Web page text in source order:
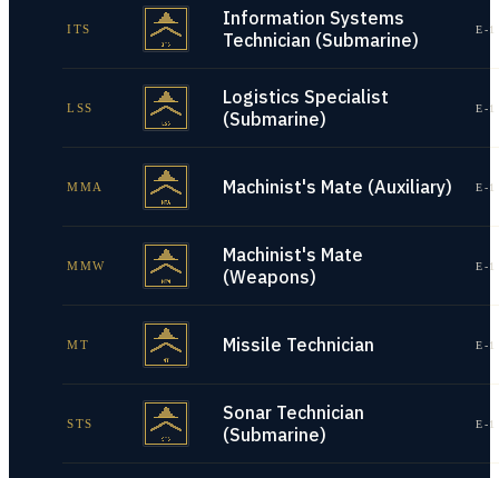
ITS
Information Systems
Technician (Submarine)
E-
LSS
Logistics Specialist
(Submarine)
E-
MMA Machinist's Mate (Auxiliary) E-
MMW
Machinist's Mate
(Weapons)
E-
MT Missile Technician E-
STS
Sonar Technician
(Submarine)
E-